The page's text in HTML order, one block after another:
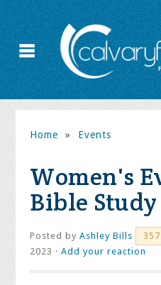
Home » Events
Women's
Bible Study
Posted byAshley Bills
2023 ·Add your reaction